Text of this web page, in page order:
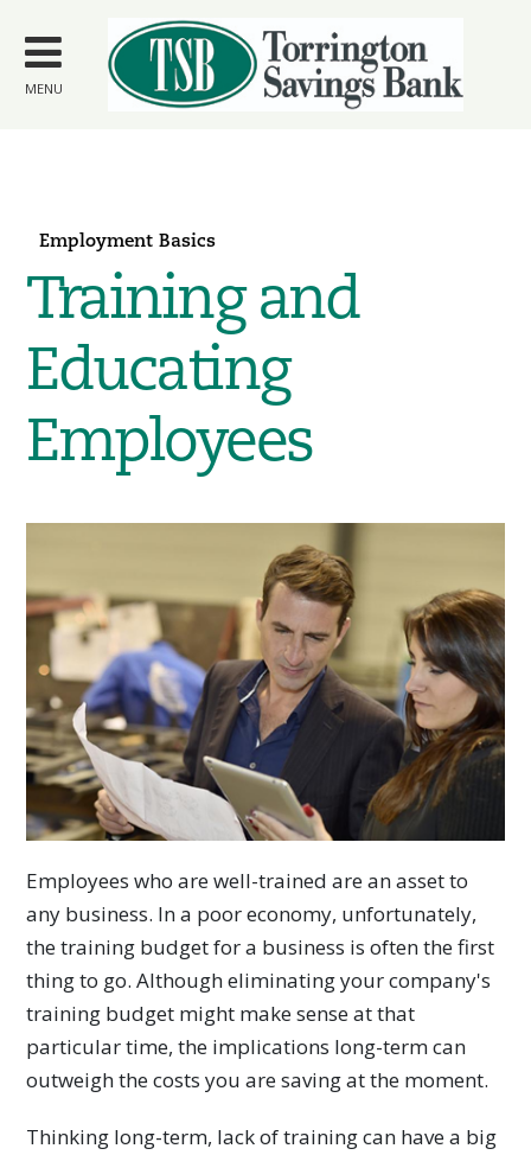
main
content
MENU
Employment Basics
Training and
Educating
Employees
Employees who are well-trained are an asset to
any business. In a poor economy, unfortunately,
the training budget for a business is often the first
thing to go. Although eliminating your company's
training budget might make sense at that
particular time, the implications long-term can
outweigh the costs you are saving at the moment.
Thinking long-term, lack of training can have a big